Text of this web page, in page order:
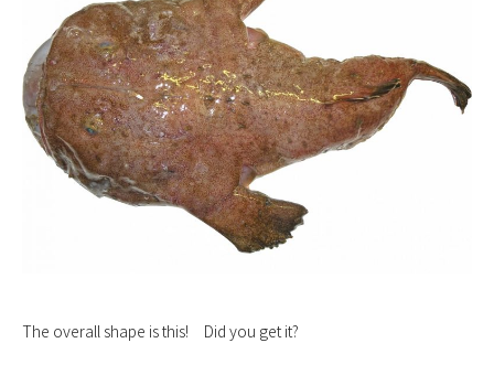
The overall shape is this! Did you get it?